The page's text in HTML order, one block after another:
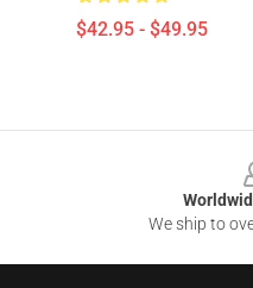
$42.95 - $49.95
We ship to